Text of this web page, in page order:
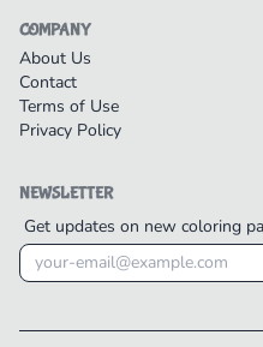
COMPANY
About Us
Contact
Terms of Use
Privacy Policy
NEWSLETTER
Get updates on new coloring